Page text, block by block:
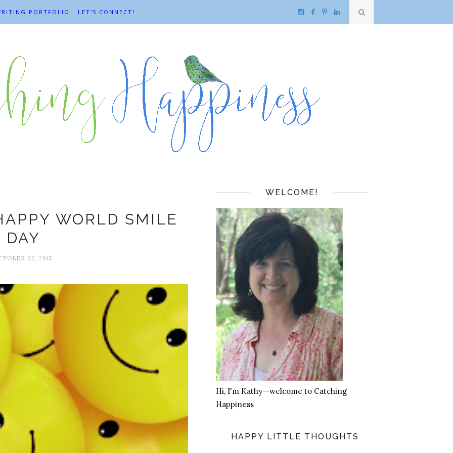
PORTFOLIO LET'S CONNECT!
WORLD SMILE
DAY
02, 2015
WELCOME!
Hi, I'm Kathy--welcome to Catching
Happiness
HAPPY LITTLE THOUGHTS